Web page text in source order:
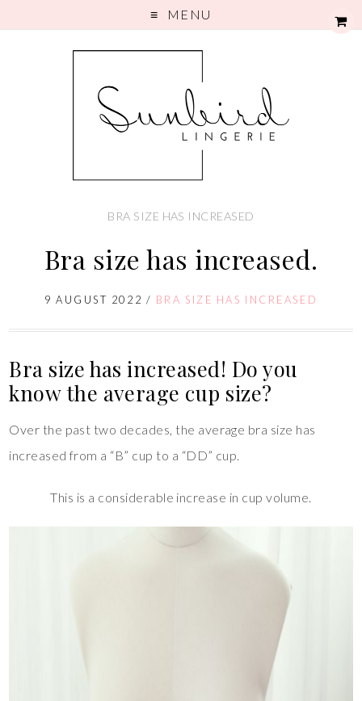
MENU
BRA SIZE HAS INCREASED
Bra size has increased.
9 AUGUST 2022 / BRA SIZE HAS INCREASED
Bra size has increased! Do you
know the average cup size?
Over the past two decades, the average bra size has
increased from a “B” cup to a “DD” cup.
This is a considerable increase in cup volume.